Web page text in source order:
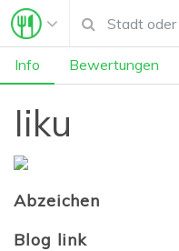
Info Bewertungen
Iiku
Abzeichen
Blog link